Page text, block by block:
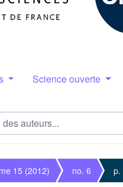
Science ouverte
15 (2012) no. 6 p.